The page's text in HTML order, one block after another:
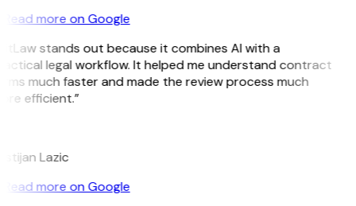
Read more on Google
stands out because it combines AI with a
legal workflow. It helped me understand contract
much faster and made the review process much
efficient.”
Lazic
Read more on Google